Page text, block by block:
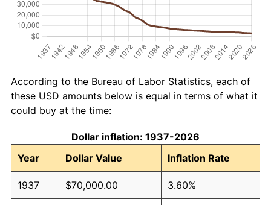
According to the Bureau of Labor Statistics, each of
these USD amounts below is equal in terms of what it
could buy at the time:
Dollar inflation: 1937-2026
Year
Dollar Value Inflation Rate
1937 $70,000.00 3.60%